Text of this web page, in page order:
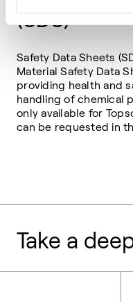
(SDS)
Safety Data Sheets
Material Safety Data
providing health and
handling of chemical
only available for
can be requested in
Take a